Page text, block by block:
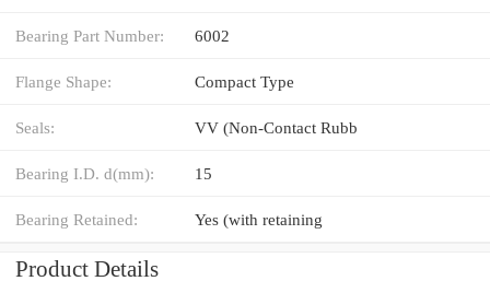
Bearing Part Number: 6002
Flange Shape: Compact Type
Seals: VV (Non-Contact Rubb
Bearing I.D. d(mm): 15
Bearing Retained: Yes (with retaining
Product Details